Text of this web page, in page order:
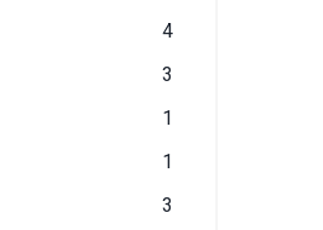
4
3
1
1
3